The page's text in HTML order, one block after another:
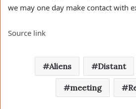
we may one day make contact with
Source link
Aliens Distant
meeting